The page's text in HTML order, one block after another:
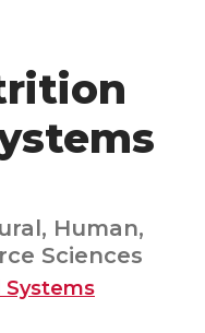
Human,
Sciences
Systems